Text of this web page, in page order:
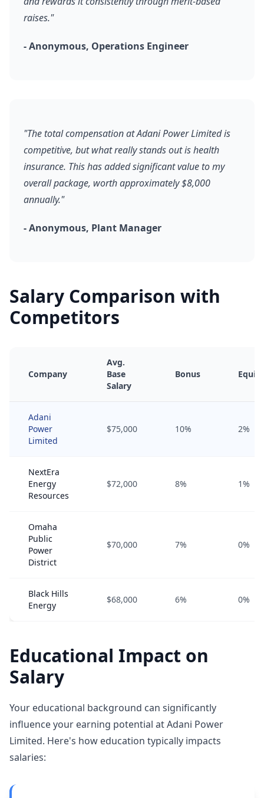
raises."
- Anonymous, Operations Engineer
"The total compensation at Adani Power Limited is
competitive, but what really stands out is health
insurance. This has added significant value to my
overall package, worth approximately $8,000
annually."
- Anonymous, Plant Manager
Salary Comparison with
Competitors
Company
Avg.
Base
Salary
Bonus Equity
Adani
Power
Limited
$75,000 10% 2%
NextEra
Energy
Resources
$72,000 8% 1%
Omaha
Public
Power
District
$70,000 7% 0%
Black Hills
Energy
$68,000 6% 0%
Educational Impact on
Salary
Your educational background can significantly
influence your earning potential at Adani Power
Limited. Here's how education typically impacts
salaries: